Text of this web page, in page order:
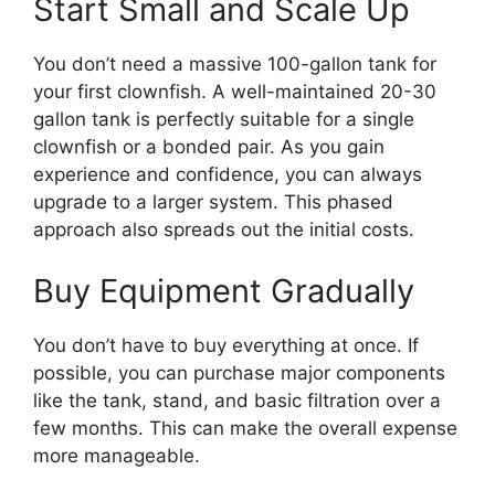
Start Small and Scale Up
You don’t need a massive 100-gallon tank for
your first clownfish. A well-maintained 20-30
gallon tank is perfectly suitable for a single
clownfish or a bonded pair. As you gain
experience and confidence, you can always
upgrade to a larger system. This phased
approach also spreads out the initial costs.
Buy Equipment Gradually
You don’t have to buy everything at once. If
possible, you can purchase major components
like the tank, stand, and basic filtration over a
few months. This can make the overall expense
more manageable.